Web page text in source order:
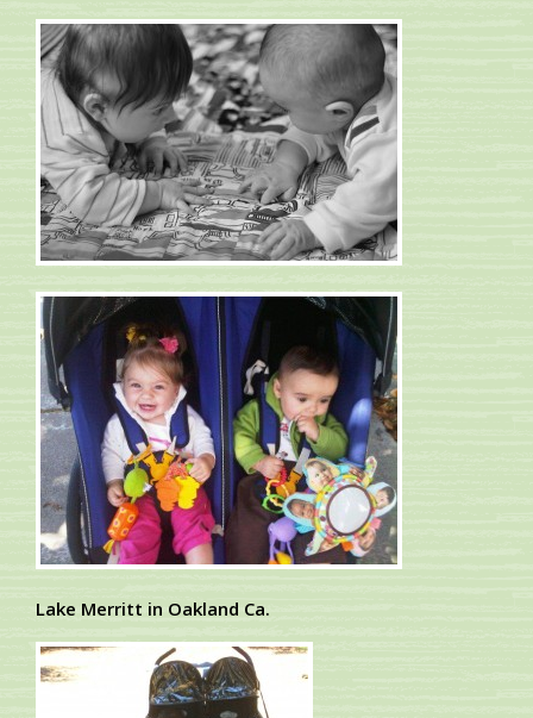
Lake Merritt in Oakland Ca.